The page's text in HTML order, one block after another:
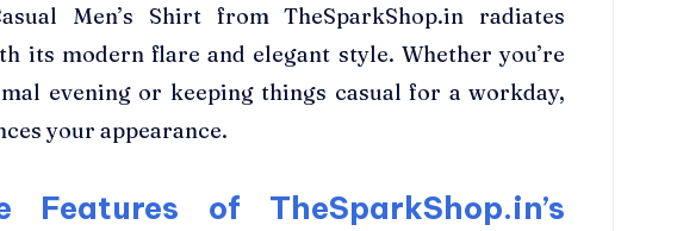
Men’s Shirt from TheSparkShop.in radiates
its modern flare and elegant style. Whether you’re
evening or keeping things casual for a workday,
your appearance.
Features of TheSparkShop.in’s